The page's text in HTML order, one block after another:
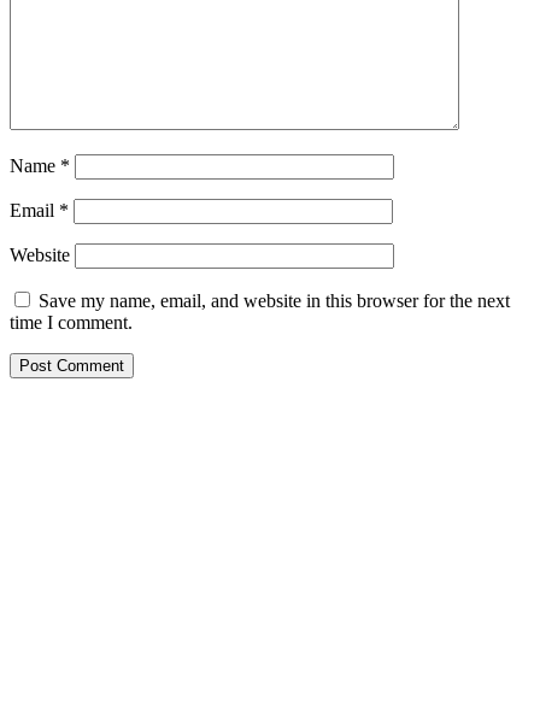
Name *
Email *
Website
Save my name, email, and website in this browser for the next
time I comment.